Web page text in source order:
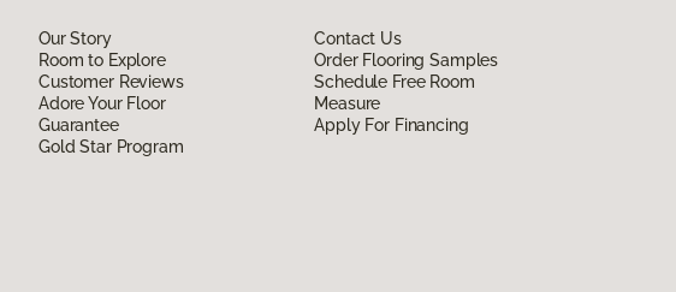
Our Story
Room to Explore
Customer Reviews
Adore Your Floor
Guarantee
Gold Star Program
Contact Us
Order Flooring Samples
Schedule Free Room
Measure
Apply For Financing